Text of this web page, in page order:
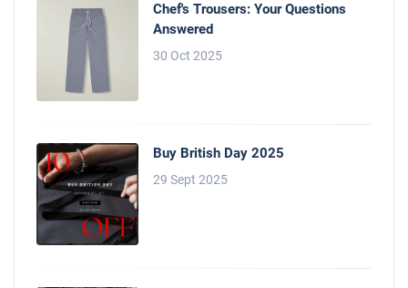
Chef's Trousers: Your Questions
Answered
30 Oct 2025
Buy British Day 2025
29 Sept 2025